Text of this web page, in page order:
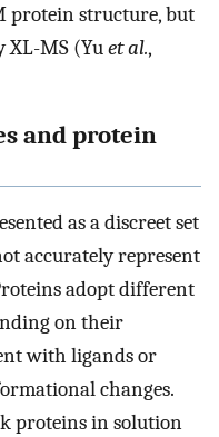
protein structure, but
XL-MS (Yuet al.,
and protein
as a discreet set
accurately represent
adopt different
on their
with ligands or
changes.
proteins in solution